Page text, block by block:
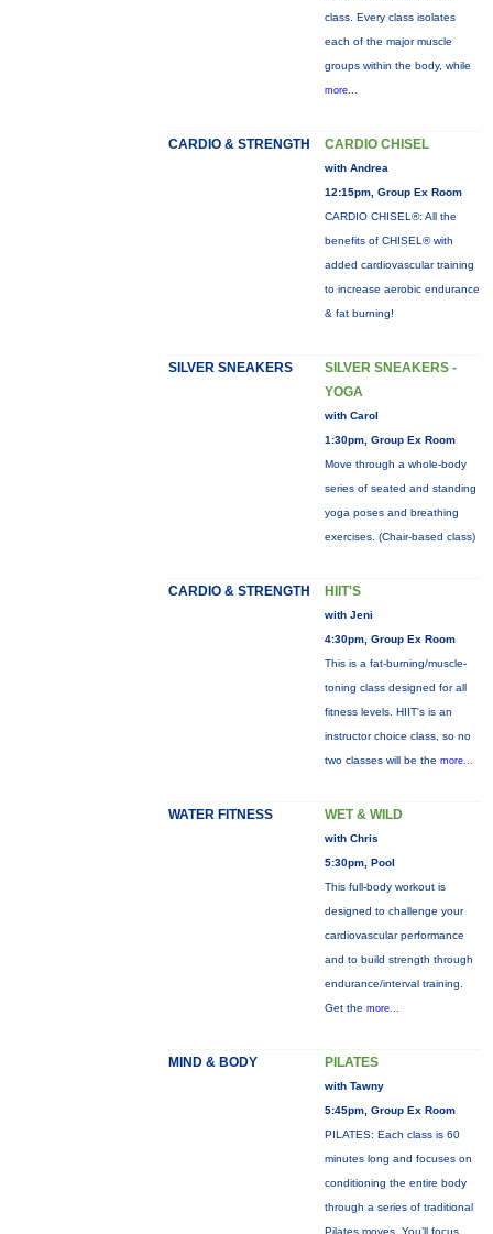
class. Every class isolates
each of the major muscle
groups within the body, while
more...
CARDIO & STRENGTH CARDIO CHISEL
with Andrea
12:15pm, Group Ex Room
CARDIO CHISEL®: All the
benefits of CHISEL® with
added cardiovascular training
to increase aerobic endurance
& fat burning!
SILVER SNEAKERS
SILVER SNEAKERS -
YOGA
with Carol
1:30pm, Group Ex Room
Move through a whole-body
series of seated and standing
yoga poses and breathing
exercises. (Chair-based class)
CARDIO & STRENGTH HIIT'S
with Jeni
4:30pm, Group Ex Room
This is a fat-burning/muscle-
toning class designed for all
fitness levels. HIIT's is an
instructor choice class, so no
two classes will be the more...
WATER FITNESS WET & WILD
with Chris
5:30pm, Pool
This full-body workout is
designed to challenge your
cardiovascular performance
and to build strength through
endurance/interval training.
Get the more...
MIND & BODY PILATES
with Tawny
5:45pm, Group Ex Room
PILATES: Each class is 60
minutes long and focuses on
conditioning the entire body
through a series of traditional
Pilates moves. You’ll focus